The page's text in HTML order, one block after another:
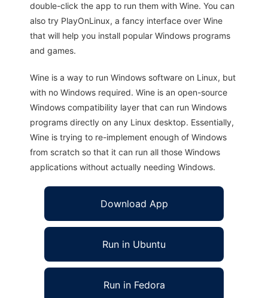
double-click the app to run them with Wine. You can
also try PlayOnLinux, a fancy interface over Wine
that will help you install popular Windows programs
and games.
Wine is a way to run Windows software on Linux, but
with no Windows required. Wine is an open-source
Windows compatibility layer that can run Windows
programs directly on any Linux desktop. Essentially,
Wine is trying to re-implement enough of Windows
from scratch so that it can run all those Windows
applications without actually needing Windows.
Download App
Run in Ubuntu
Run in Fedora